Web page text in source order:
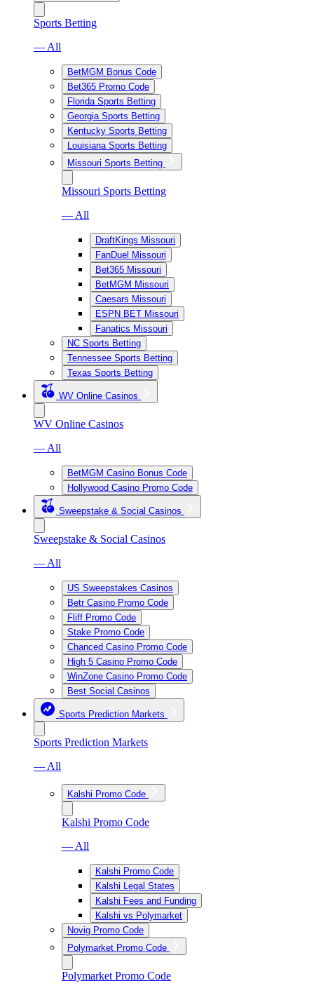
Sports Betting
— All
BetMGM Bonus Code
Bet365 Promo Code
Florida Sports Betting
Georgia Sports Betting
Kentucky Sports Betting
Louisiana Sports Betting
Missouri Sports Betting
Missouri Sports Betting
— All
DraftKings Missouri
FanDuel Missouri
Bet365 Missouri
BetMGM Missouri
Caesars Missouri
ESPN BET Missouri
Fanatics Missouri
NC Sports Betting
Tennessee Sports Betting
Texas Sports Betting
WV Online Casinos
WV Online Casinos
— All
BetMGM Casino Bonus Code
Hollywood Casino Promo Code
Sweepstake & Social Casinos
Sweepstake & Social Casinos
— All
US Sweepstakes Casinos
Betr Casino Promo Code
Fliff Promo Code
Stake Promo Code
Chanced Casino Promo Code
High 5 Casino Promo Code
WinZone Casino Promo Code
Best Social Casinos
Sports Prediction Markets
Sports Prediction Markets
— All
Kalshi Promo Code
Kalshi Promo Code
— All
Kalshi Promo Code
Kalshi Legal States
Kalshi Fees and Funding
Kalshi vs Polymarket
Novig Promo Code
Polymarket Promo Code
Polymarket Promo Code